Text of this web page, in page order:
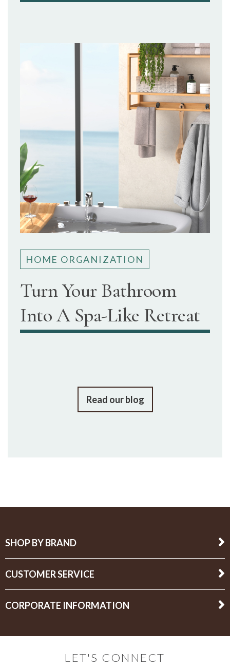
HOME ORGANIZATION
Turn Your Bathroom
Into A Spa-Like Retreat
Read our blog
SHOP BY BRAND
CUSTOMER SERVICE
CORPORATE INFORMATION
LET'S CONNECT